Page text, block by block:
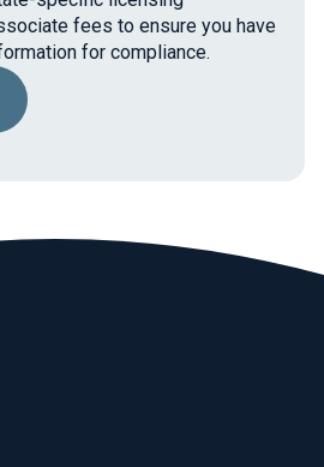
fees to ensure you have
for compliance.